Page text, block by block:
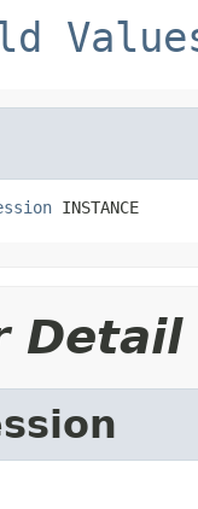
INSTANCE
Detail